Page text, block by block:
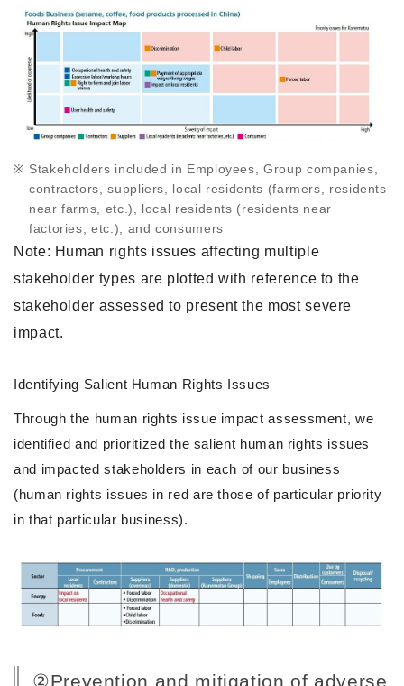
Stakeholders included in Employees, Group companies,
contractors, suppliers, local residents (farmers, residents
near farms, etc.), local residents (residents near
factories, etc.), and consumers
Note: Human rights issues affecting multiple
stakeholder types are plotted with reference to the
stakeholder assessed to present the most severe
impact.
Identifying Salient Human Rights Issues
Through the human rights issue impact assessment, we
identified and prioritized the salient human rights issues
and impacted stakeholders in each of our business
(human rights issues in red are those of particular priority
in that particular business).
②Prevention and mitigation of adverse